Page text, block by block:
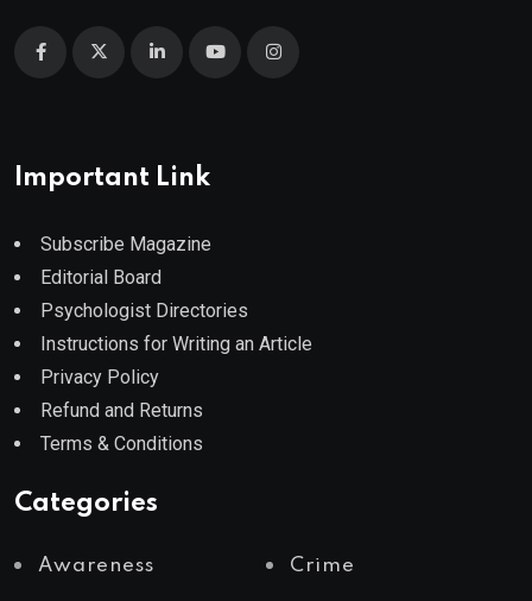
Important Link
Subscribe Magazine
Editorial Board
Psychologist Directories
Instructions for Writing an Article
Privacy Policy
Refund and Returns
Terms & Conditions
Categories
Awareness Crime